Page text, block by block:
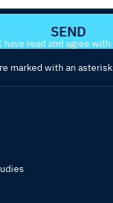
read and agree with
marked with an asterisk